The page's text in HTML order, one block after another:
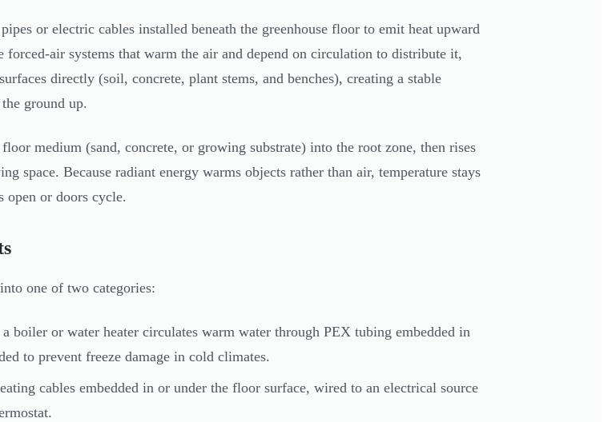
or electric cables installed beneath the greenhouse floor to emit heat upward
air systems that warm the air and depend on circulation to distribute it,
directly (soil, concrete, plant stems, and benches), creating a stable
ground up.
medium (sand, concrete, or growing substrate) into the root zone, then rises
space. Because radiant energy warms objects rather than air, temperature stays
open or doors cycle.
one of two categories:
boiler or water heater circulates warm water through PEX tubing embedded in
to prevent freeze damage in cold climates.
cables embedded in or under the floor surface, wired to an electrical source